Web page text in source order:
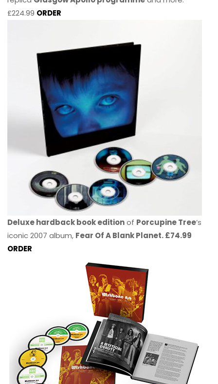
£224.99 ORDER
Deluxe hardback book editionof Porcupine Tree’s
iconic 2007 album, Fear Of A Blank Planet. £74.99
ORDER